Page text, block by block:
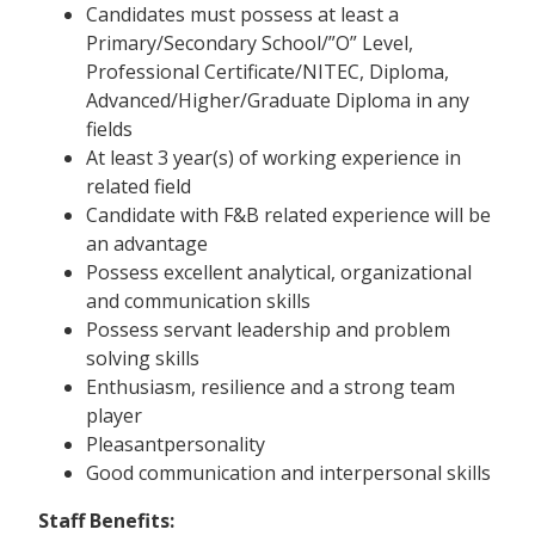
Candidates must possess at least a
Primary/Secondary School/”O” Level,
Professional Certificate/NITEC, Diploma,
Advanced/Higher/Graduate Diploma in any
fields
At least 3 year(s) of working experience in
related field
Candidate with F&B related experience will be
an advantage
Possess excellent analytical, organizational
and communication skills
Possess servant leadership and problem
solving skills
Enthusiasm, resilience and a strong team
player
Pleasantpersonality
Good communication and interpersonal skills
Staff Benefits: